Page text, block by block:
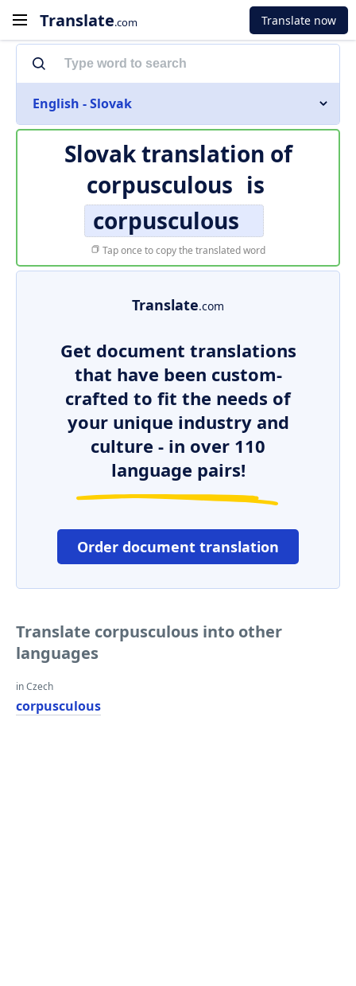
Translate.com Translate now
English - Slovak
Slovak translation of
corpusculous is
corpusculous
Tap once to copy the translated word
Translate.com
Get document translations
that have been custom-
crafted to fit the needs of
your unique industry and
culture - in over 110
language pairs!
Order document translation
Translate corpusculous into other
languages
in Czech
corpusculous